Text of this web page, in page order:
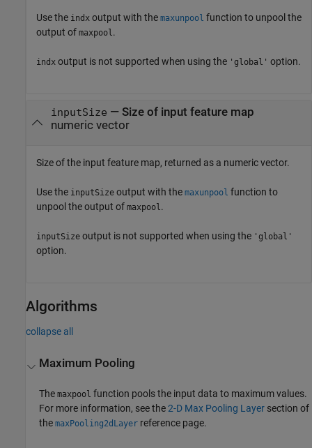
Use the indx output with the maxunpool function to unpool the
output of maxpool .
indx output is not supported when using the 'global' option.
inputSize — Size of input feature map
numeric vector
Size of the input feature map, returned as a numeric vector.
Use the inputSize output with the maxunpool function to
unpool the output of maxpool .
inputSize output is not supported when using the 'global'
option.
Algorithms
collapse all
Maximum Pooling
Themaxpool function pools the input data to maximum values.
For more information, see the2-D Max Pooling Layer section of
themaxPooling2dLayer reference page.